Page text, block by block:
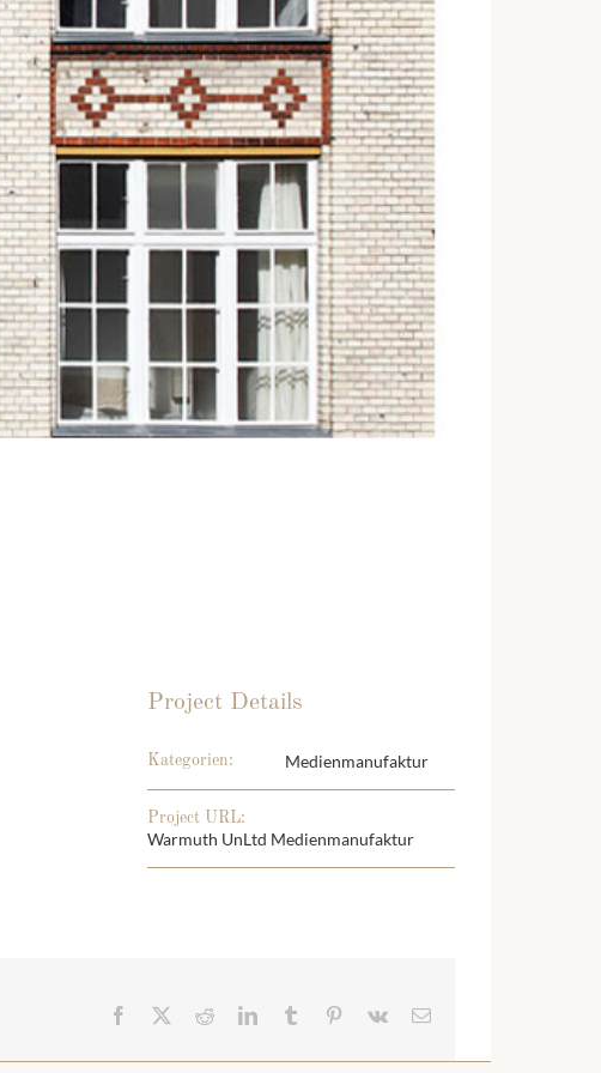
Project Details
Kategorien: Medienmanufaktur
Project URL:
Warmuth UnLtd Medienmanufaktur
Facebook
RedditLinkedInTumblr Pinterest
Vk
E-